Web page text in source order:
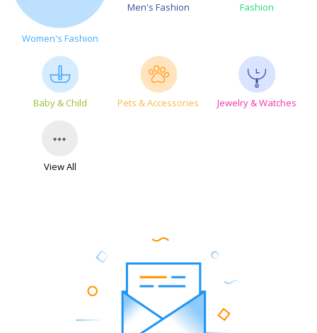
Women's Fashion
Men's Fashion Fashion
Baby & Child Pets & Accessories Jewelry & Watches
View All